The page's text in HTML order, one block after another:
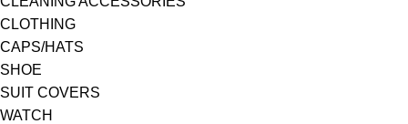
CLOTHING
CAPS/HATS
SHOE
SUIT COVERS
WATCH